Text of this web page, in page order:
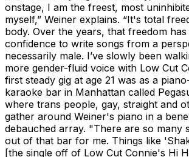
onstage, I am the freest, most
myself,” Weiner explains. “It's total
body. Over the years, that freedom
confidence to write songs from a
necessarily male. I’ve slowly been
more gender-fluid voice with Low Cut
first steady gig at age 21 was as a
karaoke bar in Manhattan called
where trans people, gay, straight and
gather around Weiner's piano in a
debauched array. "There are so many
out of that bar for me. Things like
[the single off of Low Cut Connie's Hi